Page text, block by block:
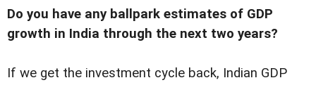
Do you have any ballpark estimates of GDP
growth in India through the next two years?
If we get the investment cycle back, Indian GDP